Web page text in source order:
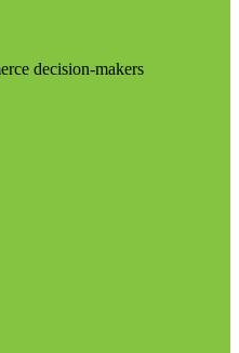
decision-makers